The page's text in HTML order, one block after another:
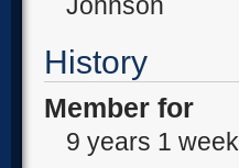
Johnson
History
Member for
9 years 1 week